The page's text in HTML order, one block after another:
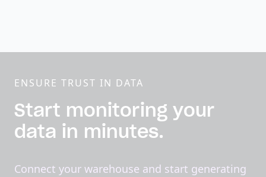
ENSURE TRUST IN DATA
Start monitoring your
data in minutes.
Connect your warehouse and start generating